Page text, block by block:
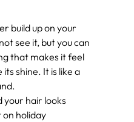
build up on your
see it, but you can
that makes it feel
shine. It is like a
your hair looks
on holiday